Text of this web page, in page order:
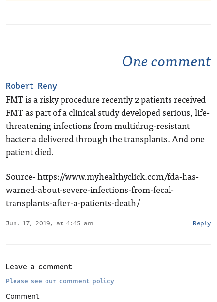
One comment
Robert Reny
FMT is a risky procedure recently 2 patients received
FMT as part of a clinical study developed serious, life-
threatening infections from multidrug-resistant
bacteria delivered through the transplants. And one
patient died.
Source-https://www.myhealthyclick.com/fda-has-
warned-about-severe-infections-from-fecal-
transplants-after-a-patients-death/
Jun. 17, 2019, at 4:45 am Reply
Leave a comment
Please see our comment policy
Comment